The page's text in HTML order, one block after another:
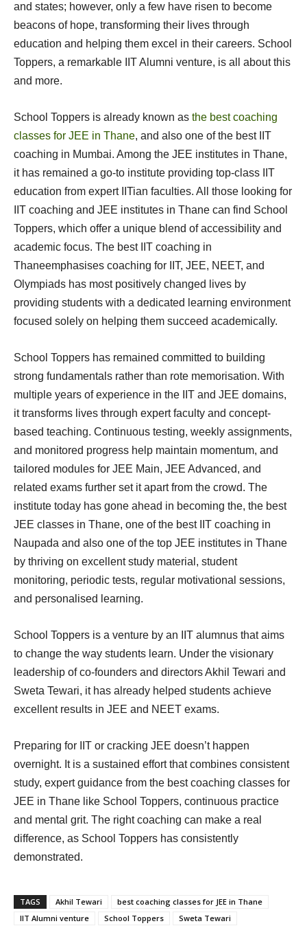
and states; however, only a few have risen to become
beacons of hope, transforming their lives through
education and helping them excel in their careers. School
Toppers, a remarkable IIT Alumni venture, is all about this
and more.
School Toppers is already known as the best coaching
classes for JEE in Thane, and also one of the best IIT
coaching in Mumbai. Among the JEE institutes in Thane,
it has remained a go-to institute providing top-class IIT
education from expert IITian faculties. All those looking for
IIT coaching and JEE institutes in Thane can find School
Toppers, which offer a unique blend of accessibility and
academic focus. The best IIT coaching in
Thaneemphasises coaching for IIT, JEE, NEET, and
Olympiads has most positively changed lives by
providing students with a dedicated learning environment
focused solely on helping them succeed academically.
School Toppers has remained committed to building
strong fundamentals rather than rote memorisation. With
multiple years of experience in the IIT and JEE domains,
it transforms lives through expert faculty and concept-
based teaching. Continuous testing, weekly assignments,
and monitored progress help maintain momentum, and
tailored modules for JEE Main, JEE Advanced, and
related exams further set it apart from the crowd. The
institute today has gone ahead in becoming the, the best
JEE classes in Thane, one of the best IIT coaching in
Naupada and also one of the top JEE institutes in Thane
by thriving on excellent study material, student
monitoring, periodic tests, regular motivational sessions,
and personalised learning.
School Toppers is a venture by an IIT alumnus that aims
to change the way students learn. Under the visionary
leadership of co-founders and directors Akhil Tewari and
Sweta Tewari, it has already helped students achieve
excellent results in JEE and NEET exams.
Preparing for IIT or cracking JEE doesn’t happen
overnight. It is a sustained effort that combines consistent
study, expert guidance from the best coaching classes for
JEE in Thane like School Toppers, continuous practice
and mental grit. The right coaching can make a real
difference, as School Toppers has consistently
demonstrated.
TAGS Akhil Tewari
best coaching classes for JEE in Thane
IIT Alumni venture
School Toppers Sweta Tewari